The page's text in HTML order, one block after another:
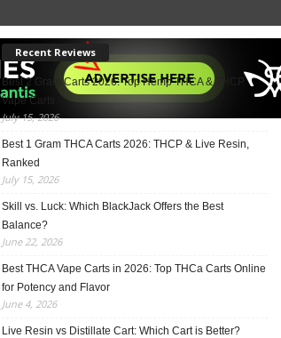
Recent Reviews
Best 2 Gram Carts 2026: Top Hemp THCA & THCP
Vape Carts
July 15, 2026
Best 1 Gram THCA Carts 2026: THCP & Live Resin,
Ranked
July 15, 2026
Skill vs. Luck: Which BlackJack Offers the Best
Balance?
June 22, 2026
Best THCA Vape Carts in 2026: Top THCa Carts Online
for Potency and Flavor
June 4, 2026
Live Resin vs Distillate Cart: Which Cart is Better?